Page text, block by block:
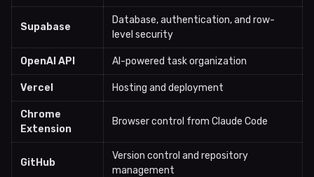
Supabase
Database, authentication, and row-
level security
OpenAI API AI-powered task organization
Vercel Hosting and deployment
Chrome
Extension
Browser control from Claude Code
GitHub
Version control and repository
management